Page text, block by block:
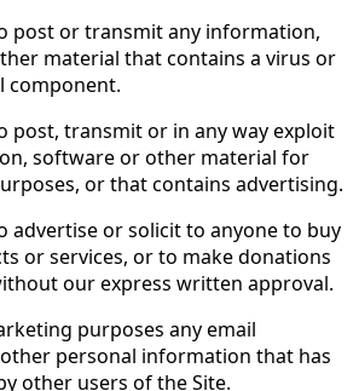
post or transmit any information,
material that contains a virus or
component.
post, transmit or in any way exploit
software or other material for
or that contains advertising.
advertise or solicit to anyone to buy
or services, or to make donations
our express written approval.
purposes any email
personal information that has
other users of the Site.